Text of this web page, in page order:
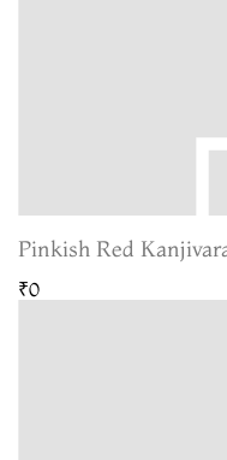
Pinkish Red
₹0